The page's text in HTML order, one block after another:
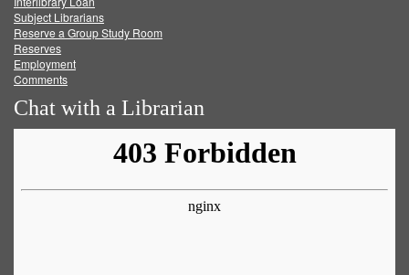
Subject Librarians
Reserve a Group Study Room
Reserves
Employment
Comments
Chat with a Librarian